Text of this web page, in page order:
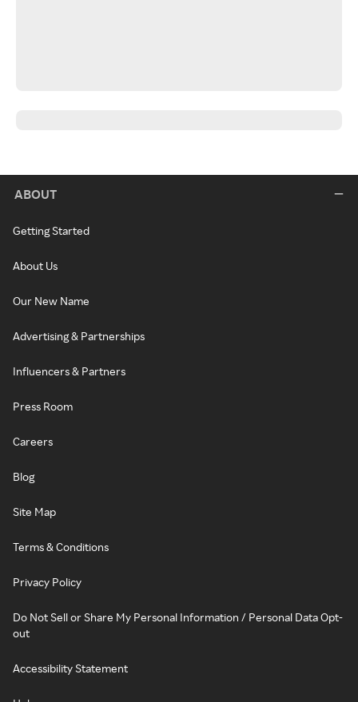
ABOUT
Getting Started
About Us
Our New Name
Advertising & Partnerships
Influencers & Partners
Press Room
Careers
Blog
Site Map
Terms & Conditions
Privacy Policy
Do Not Sell or Share My Personal Information / Personal Data Opt-
out
Accessibility Statement